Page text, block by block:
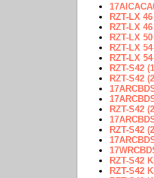
RZT-LX
RZT-LX
RZT-LX
RZT-LX
RZT-LX
RZT-S42
RZT-S42
RZT-S42
RZT-S42
RZT-S42
RZT-S42